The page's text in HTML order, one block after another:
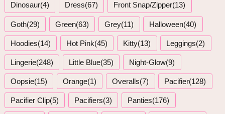
Dinosaur(4) Dress(67) Front Snap/Zipper(13)
Goth(29) Green(63) Grey(11) Halloween(40)
Hoodies(14) Hot Pink(45) Kitty(13) Leggings(2)
Lingerie(248) Little Blue(35) Night-Glow(9)
Oopsie(15) Orange(1) Overalls(7) Pacifier(128)
Pacifier Clip(5) Pacifiers(3) Panties(176)